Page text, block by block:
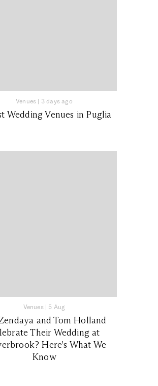
Venues | 3 days ago
Wedding Venues in Puglia
Venues| 5 Aug
and Tom Holland
Their Wedding at
Here's What We
Know